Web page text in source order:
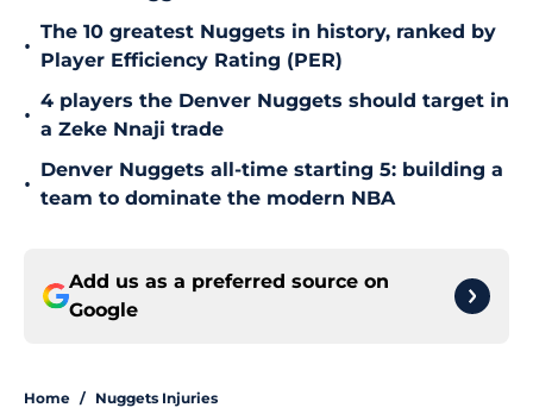
•
The 10 greatest Nuggets in history, ranked by
Player Efficiency Rating (PER)
•
4 players the Denver Nuggets should target in
a Zeke Nnaji trade
•
Denver Nuggets all-time starting 5: building a
team to dominate the modern NBA
Add us as a preferred source on
Google
Home / Nuggets Injuries